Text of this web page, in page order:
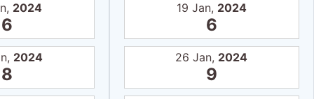
2024
6
2024
8
19 Jan, 2024
6
26 Jan, 2024
9